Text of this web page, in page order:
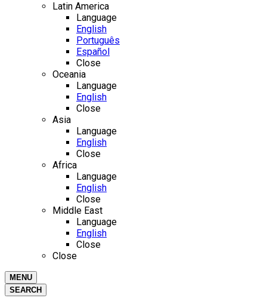
Latin America
Language
English
Português
Español
Close
Oceania
Language
English
Close
Asia
Language
English
Close
Africa
Language
English
Close
Middle East
Language
English
Close
Close
MENU
SEARCH